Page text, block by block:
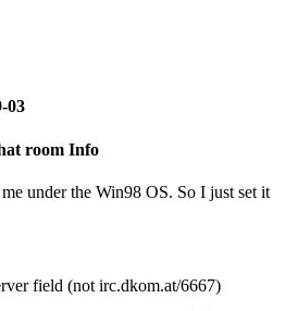
03
room Info
under the Win98 OS. So I just set it
field (not irc.dkom.at/6667)